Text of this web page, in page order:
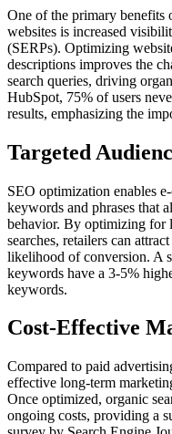
One of the primary benefits
websites is increased
(SERPs). Optimizing
descriptions improves the
search queries, driving
HubSpot, 75% of users
results, emphasizing the
Targeted
SEO optimization enables
keywords and phrases that
behavior. By optimizing for
searches, retailers can
likelihood of conversion. A
keywords have a 3-5%
keywords.
Cost-Effective
Compared to paid
effective long-term
Once optimized, organic
ongoing costs, providing a